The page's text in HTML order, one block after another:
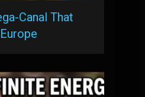
Canal That